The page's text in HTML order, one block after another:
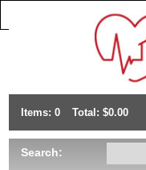
Items: 0 Total: $0.00
Search: